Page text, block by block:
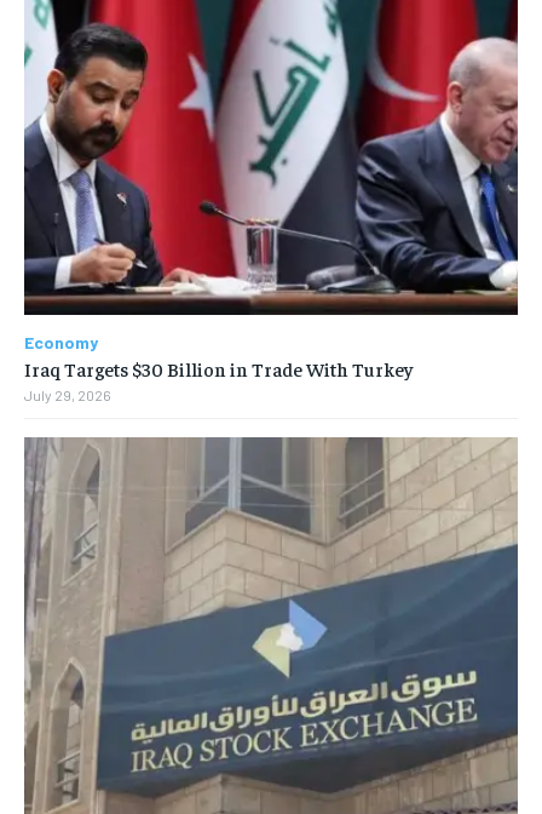
Economy
Iraq Targets $30 Billion in Trade With Turkey
July 29, 2026